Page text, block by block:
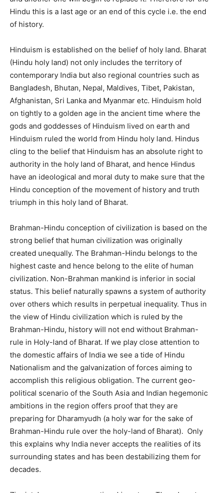
Hindu this is a last age or an end of this cycle i.e. the end
of history.
Hinduism is established on the belief of holy land. Bharat
(Hindu holy land) not only includes the territory of
contemporary India but also regional countries such as
Bangladesh, Bhutan, Nepal, Maldives, Tibet, Pakistan,
Afghanistan, Sri Lanka and Myanmar etc. Hinduism hold
on tightly to a golden age in the ancient time where the
gods and goddesses of Hinduism lived on earth and
Hinduism ruled the world from Hindu holy land. Hindus
cling to the belief that Hinduism has an absolute right to
authority in the holy land of Bharat, and hence Hindus
have an ideological and moral duty to make sure that the
Hindu conception of the movement of history and truth
triumph in this holy land of Bharat.
Brahman-Hindu conception of civilization is based on the
strong belief that human civilization was originally
created unequally. The Brahman-Hindu belongs to the
highest caste and hence belong to the elite of human
civilization. Non-Brahman mankind is inferior in social
status. This belief naturally spawns a system of authority
over others which results in perpetual inequality. Thus in
the view of Hindu civilization which is ruled by the
Brahman-Hindu, history will not end without Brahman-
rule in Holy-land of Bharat. If we play close attention to
the domestic affairs of India we see a tide of Hindu
Nationalism and the galvanization of forces aiming to
accomplish this religious obligation. The current geo-
political scenario of the South Asia and Indian hegemonic
ambitions in the region offers proof that they are
preparing for Dharamyudh (a holy war for the sake of
Brahman-Hindu rule over the holy-land of Bharat). Only
this explains why India never accepts the realities of its
surrounding states and has been destabilizing them for
decades.